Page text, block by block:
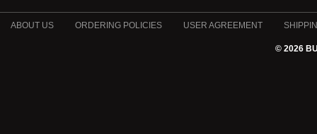
ABOUT US ORDERING POLICIES USER AGREEMENT
© 2026